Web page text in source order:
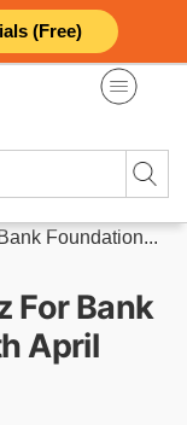
(Free)
Foundation...
For Bank
April